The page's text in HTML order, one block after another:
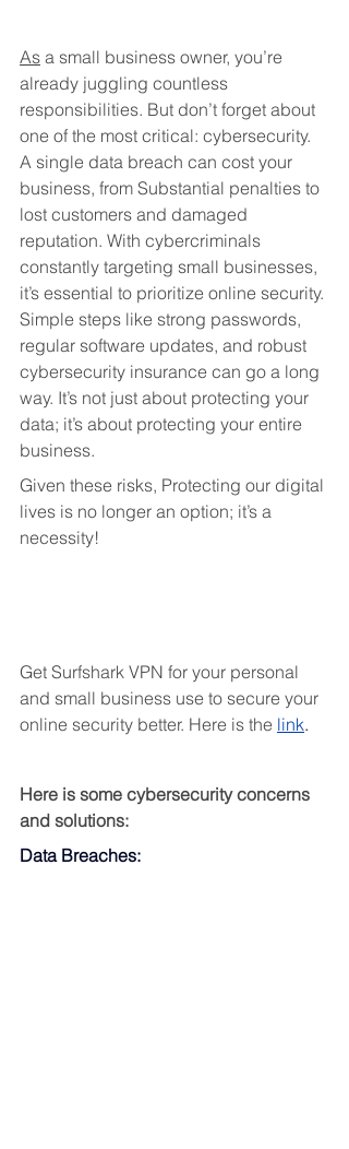
As a small business owner, you’re
already juggling countless
responsibilities. But don’t forget about
one of the most critical: cybersecurity.
A single data breach can cost your
business, from Substantial penalties to
lost customers and damaged
reputation. With cybercriminals
constantly targeting small businesses,
it’s essential to prioritize online security.
Simple steps like strong passwords,
regular software updates, and robust
cybersecurity insurance can go a long
way. It’s not just about protecting your
data; it’s about protecting your entire
business.
Given these risks, Protecting our digital
lives is no longer an option; it’s a
necessity!
Get Surfshark VPN for your personal
and small business use to secure your
online security better. Here is the link.
Here is some cybersecurity concerns
and solutions:
Data Breaches: